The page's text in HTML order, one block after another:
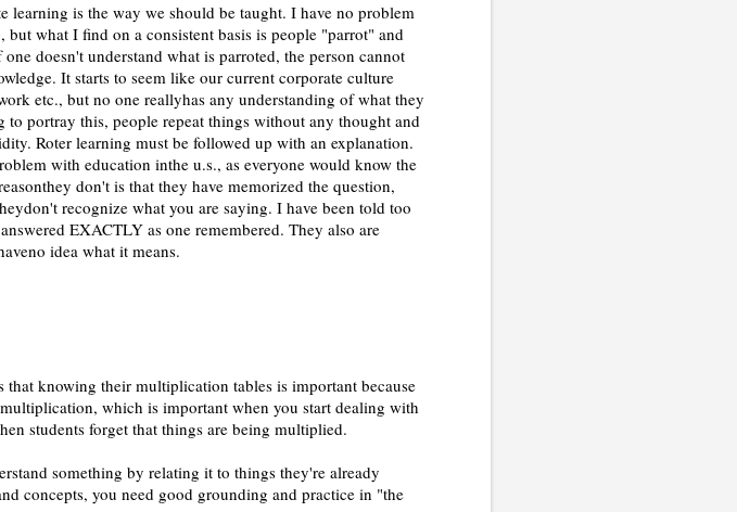
learning is the way we should be taught. I have no problem
what I find on a consistent basis is people "parrot" and
doesn't understand what is parroted, the person cannot
It starts to seem like our current corporate culture
etc., but no one reallyhas any understanding of what they
to portray this, people repeat things without any thought and
Roter learning must be followed up with an explanation.
with education inthe u.s., as everyone would know the
don't is that they have memorized the question,
recognize what you are saying. I have been told too
EXACTLY as one remembered. They also are
idea what it means.
knowing their multiplication tables is important because
which is important when you start dealing with
students forget that things are being multiplied.
something by relating it to things they're already
concepts, you need good grounding and practice in "the